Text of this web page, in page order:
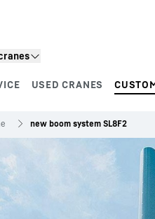
USED CRANES
new boom system SL8F2